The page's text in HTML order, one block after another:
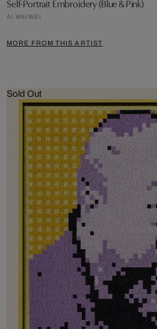
Self-Portrait Embroidery (Blue & Pink)
AI WEIWEI
MORE FROM THIS ARTIST
Sold Out